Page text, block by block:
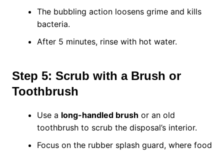
The bubbling action loosens grime and kills
bacteria.
After 5 minutes, rinse with hot water.
Step 5: Scrub with a Brush or
Toothbrush
Use a long-handled brush or an old
toothbrush to scrub the disposal’s interior.
Focus on the rubber splash guard, where food